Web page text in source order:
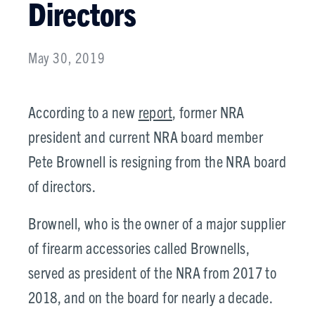
Directors
May 30, 2019
According to a new report, former NRA
president and current NRA board member
Pete Brownell is resigning from the NRA board
of directors.
Brownell, who is the owner of a major supplier
of firearm accessories called Brownells,
served as president of the NRA from 2017 to
2018, and on the board for nearly a decade.